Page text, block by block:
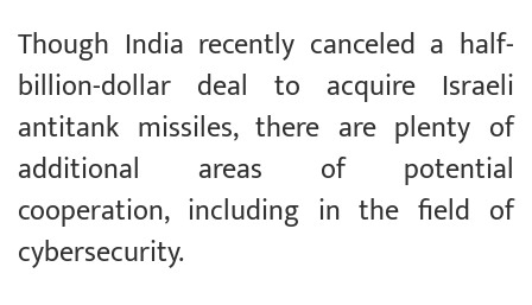
Though India recently canceled a half-
billion-dollar deal to acquire Israeli
antitank missiles, there are plenty of
additional areas of potential
cooperation, including in the field of
cybersecurity.